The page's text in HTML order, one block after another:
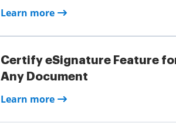
Learn more
Certify eSignature Feature
Any Document
Learn more